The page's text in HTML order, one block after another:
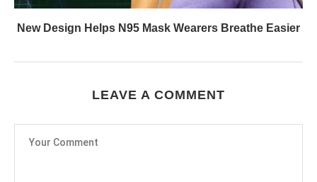
New Design Helps N95 Mask Wearers Breathe Easier
LEAVE A COMMENT